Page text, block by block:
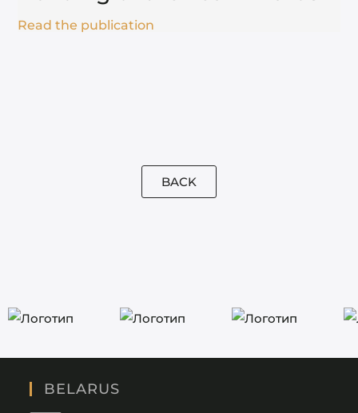
Read the publication
BACK
BELARUS